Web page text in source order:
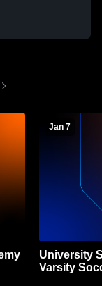
Jan 7
University
Varsity